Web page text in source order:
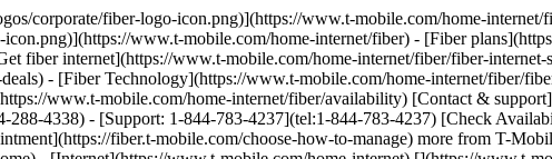
1 Gig (or higher) service required. If you have cancelled Internet lines in past 90 days, you may need to reactivate them first. Cancel any time. Max 1/account. May not be combined with some offers, discounts, or promotions. Plus applicable taxes & fees. Not available in all areas. Return each device undamaged or fee may apply. __Fiber AutoPay discount__ while using AutoPay with bank account or debit card, otherwise $10 more/line/mo. Max 1/account. May not be reflected on first bill. __$100 Back:__ Limited-time; subject to change. Qualifying new Fiber Internet line activation (500 Mbps or higher) required. Order by 4/30/26 and service installation by 5/15/26. Available online only. If you have cancelled Internet lines in past 90 days, you may need to reactivate them first. $100 via virtual prepaid Mastercard; use online or in-store via accepted mobile payment apps; __no cash access & expires in 6 months__. Virtual card is issued by Pathward®, N.A., Member FDIC, pursuant to license by Mastercard International Incorporated. Mastercard and the circles design are registered trademarks of Mastercard International Incorporated. No cash access or recurring payments. Can be used where Debit Mastercard is accepted online, for phone/mail orders, or in stores that accept mobile wallet. Valid for up to 6 months; unused funds will forfeit after the valid thru date. Terms and conditions apply. Line with promo must be active and in good standing when card is issued. Max 1/account. May not be combined with some offers, discounts, or promotions. __See Terms and Conditions (including arbitration provision)__ at [https://fiber.t-mobile.com/legal/terms](https://fiber.t-mobile.com/legal/terms). Plus applicable taxes & fees. Not available in all areas. Return each device undamaged or fee may apply. __Fiber AutoPay discount__ while using AutoPay with bank account or debit card, otherwise $10 more/line/mo. Max 1/account. May not be reflected on first bill. __5-Year Price Guarantee__ means that we won't change the price of fiber internet data for at least 5 years while you are on an eligible plan. Taxes & fees, voluntary equipment or speed upgrades, future wireless generations, select limited-time promotions, per-use charges, third-party services, and network management practices aren't included. This guarantee starts when you activate or switch to an eligible plan and doesn't restart if you add a line or change plans after that. __$100 Back:__ Limited-time; subject to change. Qualifying new Fiber Internet line activation (500 Mbps or higher) required. Order by 4/30/26 and service installation by 5/15/26. Available online only. If you have cancelled Internet lines in past 90 days, you may need to reactivate them first. $100 via virtual prepaid Mastercard; use online or in-store via accepted mobile payment apps; no cash access & expires in 6 months. Virtual card is issued by Pathward®, N.A., Member FDIC, pursuant to license by Mastercard International Incorporated. Mastercard and the circles design are registered trademarks of Mastercard International Incorporated. No cash access or recurring payments. Can be used where Debit Mastercard is accepted online, for phone/mail orders, or in stores that accept mobile wallet. Valid for up to 6 months; unused funds will forfeit after the valid thru date. Terms and conditions apply. Line with promo must be active and in good standing when card is issued. Max 1/account. May not be combined with some offers, discounts, or promotions. See __Terms and Conditions (including arbitration provision)__ at [https://fiber.t-mobile.com/legal/terms](https://fiber.t-mobile.com/legal/terms). __$100 Back:__ Limited-time; subject to change. Qualifying new Fiber Internet line activation (500 Mbps or higher) required. Order by 4/30/26 and service